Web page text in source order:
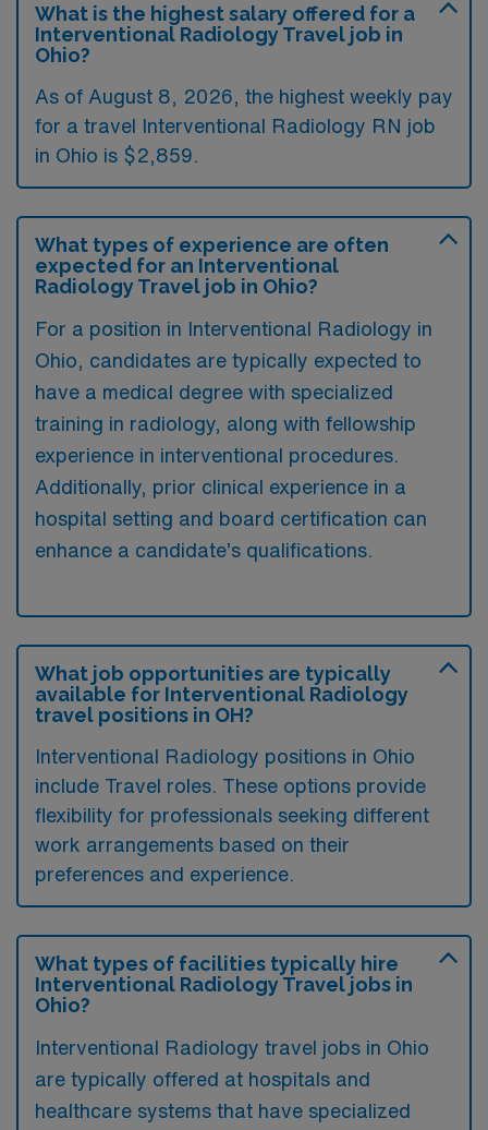
What is the highest salary offered for a
Interventional Radiology Travel job in
Ohio?
As of August 8, 2026, the highest weekly pay
for a travel Interventional Radiology RN job
in Ohio is $2,859.
What types of experience are often
expected for an Interventional
Radiology Travel job in Ohio?
For a position in Interventional Radiology in
Ohio, candidates are typically expected to
have a medical degree with specialized
training in radiology, along with fellowship
experience in interventional procedures.
Additionally, prior clinical experience in a
hospital setting and board certification can
enhance a candidate’s qualifications.
What job opportunities are typically
available for Interventional Radiology
travel positions in OH?
Interventional Radiology positions in Ohio
include Travel roles. These options provide
flexibility for professionals seeking different
work arrangements based on their
preferences and experience.
What types of facilities typically hire
Interventional Radiology Travel jobs in
Ohio?
Interventional Radiology travel jobs in Ohio
are typically offered at hospitals and
healthcare systems that have specialized